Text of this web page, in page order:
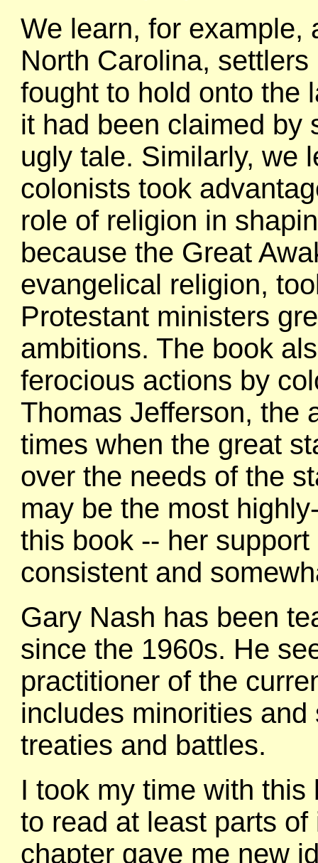
We learn, for example,
North Carolina,
fought to hold onto the
it had been claimed by
ugly tale. Similarly, we
colonists took
role of religion in
because the Great
evangelical religion,
Protestant ministers
ambitions. The book
ferocious actions by
Thomas Jefferson, the
times when the great
over the needs of the
may be the most
this book -- her
consistent and
Gary Nash has been
since the 1960s. He
practitioner of the
includes minorities
treaties and battles.
I took my time with
to read at least parts
chapter gave me new